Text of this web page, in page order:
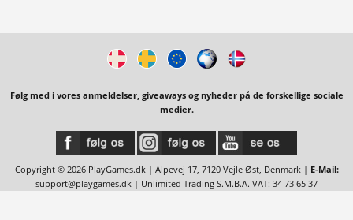
Følg med i vores anmeldelser, giveaways og nyheder på de forskellige sociale
medier.
Copyright © 2026 PlayGames.dk | Alpevej 17, 7120 Vejle Øst, Denmark | E-Mail:
support@playgames.dk | Unlimited Trading S.M.B.A. VAT: 34 73 65 37